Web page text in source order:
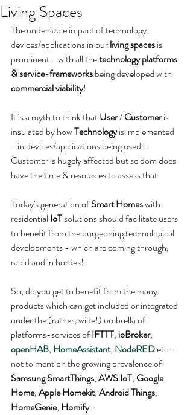
Living Spaces
The undeniable impact of technology
devices/applications in our living spaces is
prominent - with all the technology platforms
& service-frameworks being developed with
commercial viability!
It is a myth to think that User / Customer is
insulated by how Technology is implemented
- in devices/applications being used...
Customer is hugely affected but seldom does
have the time & resources to assess that!
Today's generation of Smart Homes with
residential IoT solutions should facilitate users
to benefit from the burgeoning technological
developments - which are coming through,
rapid and in hordes!
So, do you get to benefit from the many
products which can get included or integrated
under the (rather, wide!) umbrella of
platforms-services of IFTTT, ioBroker,
openHAB, HomeAssistant, NodeRED etc...
not to mention the growing prevalence of
Samsung SmartThings, AWS IoT, Google
Home, Apple Homekit, Android Things,
HomeGenie, Homify...